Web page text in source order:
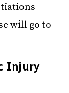
will go to
Injury